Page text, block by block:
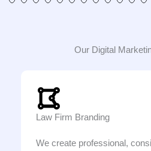
Our Digital
Law Firm Branding
We create professional,